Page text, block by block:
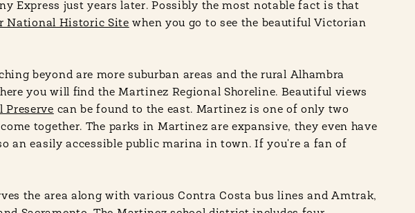
Express just years later. Possibly the most notable fact is that
National Historic Site when you go to see the beautiful Victorian
beyond are more suburban areas and the rural Alhambra
you will find the Martinez Regional Shoreline. Beautiful views
Preserve can be found to the east. Martinez is one of only two
together. The parks in Martinez are expansive, they even have
an easily accessible public marina in town. If you're a fan of
the area along with various Contra Costa bus lines and Amtrak,